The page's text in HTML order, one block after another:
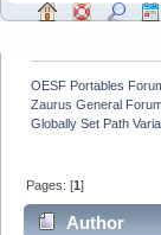
OESF Portables
Zaurus General
Globally Set Path
Pages: [1]
Author